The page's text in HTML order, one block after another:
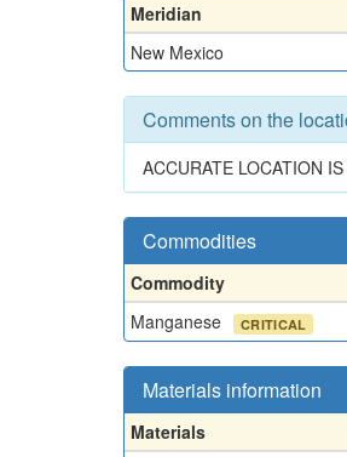
Meridian
New Mexico
Comments on the
ACCURATE LOCATION
Commodities
Commodity
Manganese
CRITICAL
Materials information
Materials